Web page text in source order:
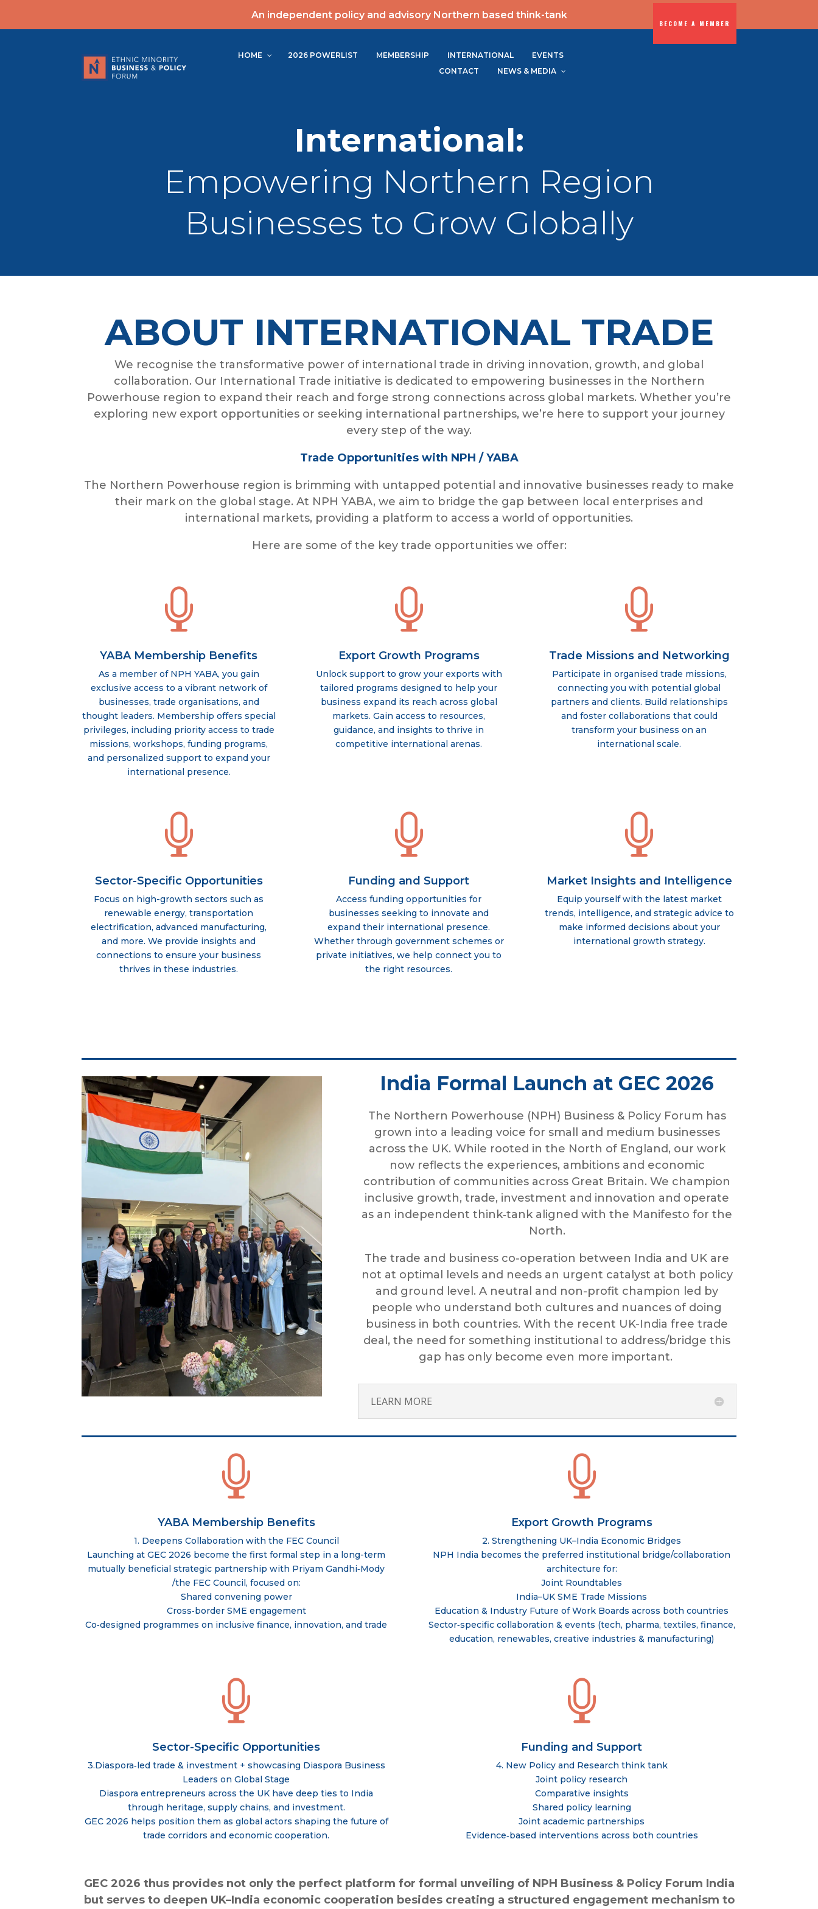
An independent policy and advisory Northern based think-tank
HOME 2026 POWERLIST MEMBERSHIP INTERNATIONAL
EVENTS
CONTACT
NEWS & MEDIA
BECOME A MEMBER
International:
Empowering Northern Region
Businesses to Grow Globally
ABOUT INTERNATIONAL TRADE
We recognise the transformative power of international trade in driving innovation, growth, and global
collaboration. Our International Trade initiative is dedicated to empowering businesses in the Northern
Powerhouse region to expand their reach and forge strong connections across global markets. Whether you’re
exploring new export opportunities or seeking international partnerships, we’re here to support your journey
every step of the way.
Trade Opportunities with NPH / YABA
The Northern Powerhouse region is brimming with untapped potential and innovative businesses ready to make
their mark on the global stage. At NPH YABA, we aim to bridge the gap between local enterprises and
international markets, providing a platform to access a world of opportunities.
Here are some of the key trade opportunities we offer:

YABA Membership Benefits
As a member of NPH YABA, you gain
exclusive access to a vibrant network of
businesses, trade organisations, and
thought leaders. Membership offers special
privileges, including priority access to trade
missions, workshops, funding programs,
and personalized support to expand your
international presence.

Export Growth Programs
Unlock support to grow your exports with
tailored programs designed to help your
business expand its reach across global
markets. Gain access to resources,
guidance, and insights to thrive in
competitive international arenas.

Trade Missions and Networking
Participate in organised trade missions,
connecting you with potential global
partners and clients. Build relationships
and foster collaborations that could
transform your business on an
international scale.

Sector-Specific Opportunities
Focus on high-growth sectors such as
renewable energy, transportation
electrification, advanced manufacturing,
and more. We provide insights and
connections to ensure your business
thrives in these industries.

Funding and Support
Access funding opportunities for
businesses seeking to innovate and
expand their international presence.
Whether through government schemes or
private initiatives, we help connect you to
the right resources.

Market Insights and Intelligence
Equip yourself with the latest market
trends, intelligence, and strategic advice to
make informed decisions about your
international growth strategy.
India Formal Launch at GEC 2026
The Northern Powerhouse (NPH) Business & Policy Forum has
grown into a leading voice for small and medium businesses
across the UK. While rooted in the North of England, our work
now reflects the experiences, ambitions and economic
contribution of communities across Great Britain. We champion
inclusive growth, trade, investment and innovation and operate
as an independent think‑tank aligned with the Manifesto for the
North.
The trade and business co-operation between India and UK are
not at optimal levels and needs an urgent catalyst at both policy
and ground level. A neutral and non-profit champion led by
people who understand both cultures and nuances of doing
business in both countries. With the recent UK-India free trade
deal, the need for something institutional to address/bridge this
gap has only become even more important.
LEARN MORE

YABA Membership Benefits
1. Deepens Collaboration with the FEC Council
Launching at GEC 2026 become the first formal step in a long-term
mutually beneficial strategic partnership with Priyam Gandhi‑Mody
/the FEC Council, focused on:
Shared convening power
Cross‑border SME engagement
Co‑designed programmes on inclusive finance, innovation, and trade

Export Growth Programs
2. Strengthening UK–India Economic Bridges
NPH India becomes the preferred institutional bridge/collaboration
architecture for:
Joint Roundtables
India–UK SME Trade Missions
Education & Industry Future of Work Boards across both countries
Sector‑specific collaboration & events (tech, pharma, textiles, finance,
education, renewables, creative industries & manufacturing)

Sector-Specific Opportunities
3.Diaspora‑led trade & investment + showcasing Diaspora Business
Leaders on Global Stage
Diaspora entrepreneurs across the UK have deep ties to India
through heritage, supply chains, and investment.
GEC 2026 helps position them as global actors shaping the future of
trade corridors and economic cooperation.

Funding and Support
4. New Policy and Research think tank
Joint policy research
Comparative insights
Shared policy learning
Joint academic partnerships
Evidence‑based interventions across both countries
GEC 2026 thus provides not only the perfect platform for formal unveiling of NPH Business & Policy Forum India
but serves to deepen UK–India economic cooperation besides creating a structured engagement mechanism to